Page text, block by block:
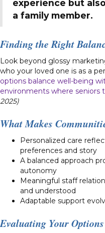
experience but
a family member.
Finding the Right
Look beyond glossy
who your loved one is as a
options balance well-being
environments where seniors
2025)
What Makes
Personalized care
preferences and story
A balanced approach
autonomy
Meaningful staff
and understood
Adaptable support
Evaluating Your Options